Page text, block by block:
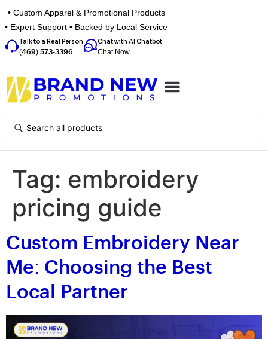
• Custom Apparel & Promotional Products
• Expert Support • Backed by Local Service
Talk to a Real Person
(469) 573-3396
Chat with AI Chatbot
Chat Now
Tag: embroidery
pricing guide
Custom Embroidery Near
Me: Choosing the Best
Local Partner